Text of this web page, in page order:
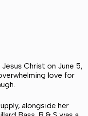
Christ on June 5,
love for
alongside her